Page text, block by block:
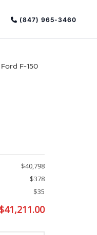
(847) 965-3460
F-150
$40,798
$378
$35
$41,211.00